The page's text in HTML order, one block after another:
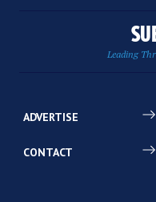
Leading
ADVERTISE
CONTACT